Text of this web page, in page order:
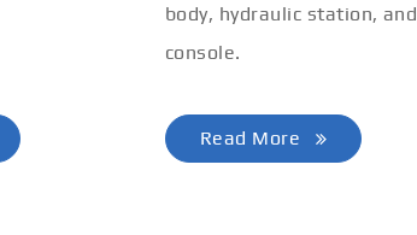
body, hydraulic station, and
console.
Read More